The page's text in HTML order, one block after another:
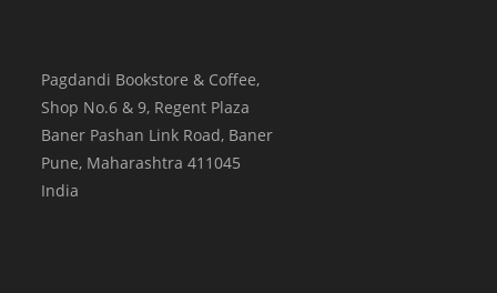
Pagdandi Bookstore & Coffee,
Shop No.6 & 9, Regent Plaza
Baner Pashan Link Road, Baner
Pune, Maharashtra 411045
India